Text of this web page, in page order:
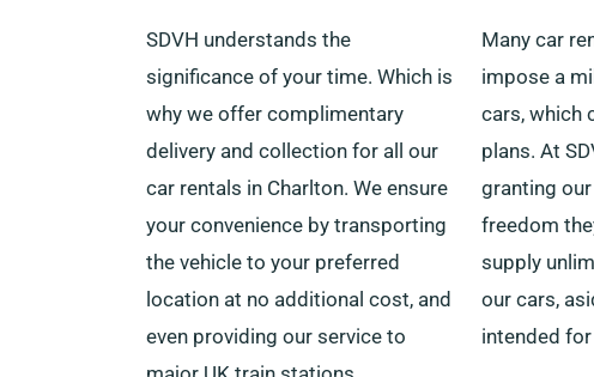
SDVH understands the
significance of your time. Which is
why we offer complimentary
delivery and collection for all our
car rentals in Charlton. We ensure
your convenience by transporting
the vehicle to your preferred
location at no additional cost, and
even providing our service to
Many car
impose a
cars, which
plans. At
granting
freedom
supply
our cars,
intended